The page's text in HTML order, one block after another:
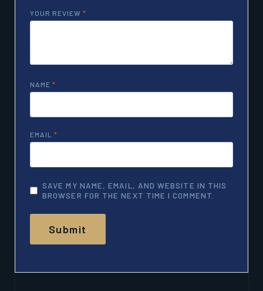
YOUR REVIEW *
NAME *
EMAIL *
SAVE MY NAME, EMAIL, AND WEBSITE IN THIS
BROWSER FOR THE NEXT TIME I COMMENT.